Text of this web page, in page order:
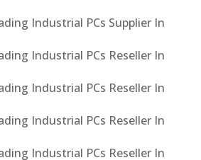
Industrial PCs Supplier In
Industrial PCs Reseller In
Industrial PCs Reseller In
Industrial PCs Reseller In
Industrial PCs Reseller In